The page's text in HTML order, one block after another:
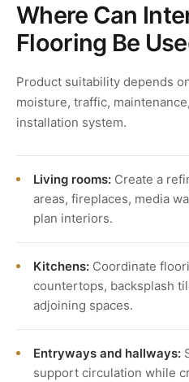
Where Can
Flooring Be
Product suitability depends
moisture, traffic,
installation system.
Living rooms: Create a
areas, fireplaces, media
plan interiors.
Kitchens: Coordinate
countertops, backsplash
adjoining spaces.
Entryways and hallways:
support circulation while